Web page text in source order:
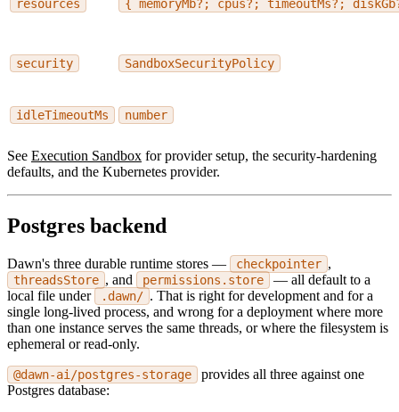
resources { memoryMb?; cpus?; timeoutMs?;
security SandboxSecurityPolicy
idleTimeoutMs number
See Execution Sandbox for provider setup, the security-hardening
defaults, and the Kubernetes provider.
Postgres backend
Dawn's three durable runtime stores — checkpointer ,
threadsStore , and permissions.store
— all default to a
local file under
.dawn/ . That is right for development and for a
single long-lived process, and wrong for a deployment where more
than one instance serves the same threads, or where the filesystem is
ephemeral or read-only.
@dawn-ai/postgres-storage
provides all three against one
Postgres database: